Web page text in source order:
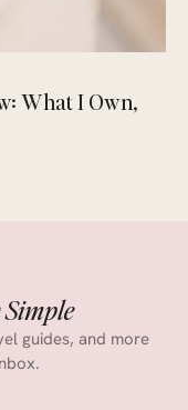
What I Own,
guides, and more